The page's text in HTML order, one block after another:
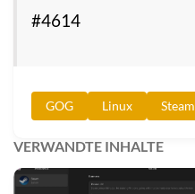
#4614
GOG Linux Steam
VERWANDTE INHALTE